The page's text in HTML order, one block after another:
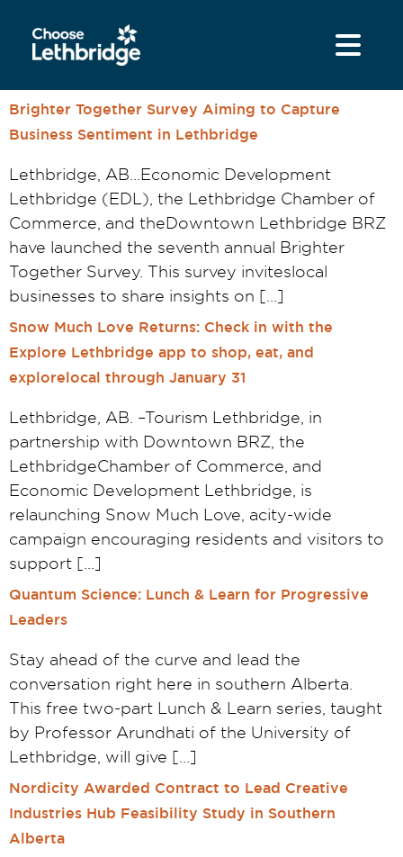
Brighter Together Survey Aiming to Capture
Business Sentiment in Lethbridge
Lethbridge, AB…Economic Development
Lethbridge (EDL), the Lethbridge Chamber of
Commerce, and theDowntown Lethbridge BRZ
have launched the seventh annual Brighter
Together Survey. This survey inviteslocal
businesses to share insights on […]
Snow Much Love Returns: Check in with the
Explore Lethbridge app to shop, eat, and
explorelocal through January 31
Lethbridge, AB. –Tourism Lethbridge, in
partnership with Downtown BRZ, the
LethbridgeChamber of Commerce, and
Economic Development Lethbridge, is
relaunching Snow Much Love, acity-wide
campaign encouraging residents and visitors to
support […]
Quantum Science: Lunch & Learn for Progressive
Leaders
Stay ahead of the curve and lead the
conversation right here in southern Alberta.
This free two-part Lunch & Learn series, taught
by Professor Arundhati of the University of
Lethbridge, will give […]
Nordicity Awarded Contract to Lead Creative
Industries Hub Feasibility Study in Southern
Alberta